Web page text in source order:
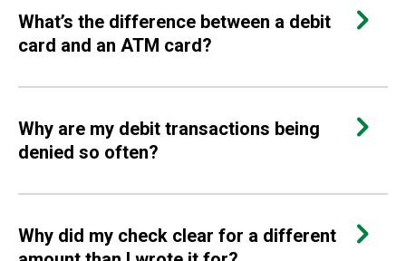
What’s the difference between a debit
card and an ATM card?
Why are my debit transactions being
denied so often?
Why did my check clear for a different